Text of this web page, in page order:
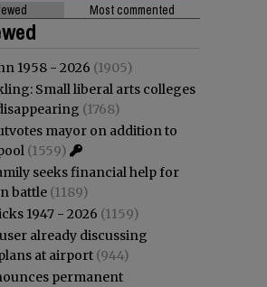
Most commented
1958 - 2026 (1905)
Small liberal arts colleges
(1768)
mayor on addition to
(1559)
seeks financial help for
battle (1189)
1947 - 2026 (1159)
already discussing
at airport (944)
permanent